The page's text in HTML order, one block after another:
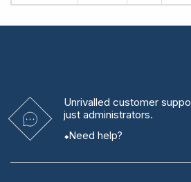
Unrivalled customer
just administrators.
Need help?